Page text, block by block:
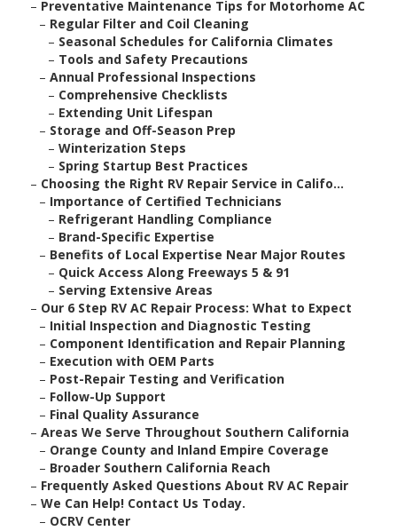
– Preventative Maintenance Tips for Motorhome AC
– Regular Filter and Coil Cleaning
– Seasonal Schedules for California Climates
– Tools and Safety Precautions
– Annual Professional Inspections
– Comprehensive Checklists
– Extending Unit Lifespan
– Storage and Off-Season Prep
– Winterization Steps
– Spring Startup Best Practices
– Choosing the Right RV Repair Service in Califo...
– Importance of Certified Technicians
– Refrigerant Handling Compliance
– Brand-Specific Expertise
– Benefits of Local Expertise Near Major Routes
– Quick Access Along Freeways 5 & 91
– Serving Extensive Areas
– Our 6 Step RV AC Repair Process: What to Expect
– Initial Inspection and Diagnostic Testing
– Component Identification and Repair Planning
– Execution with OEM Parts
– Post-Repair Testing and Verification
– Follow-Up Support
– Final Quality Assurance
– Areas We Serve Throughout Southern California
– Orange County and Inland Empire Coverage
– Broader Southern California Reach
– Frequently Asked Questions About RV AC Repair
– We Can Help! Contact Us Today.
– OCRV Center